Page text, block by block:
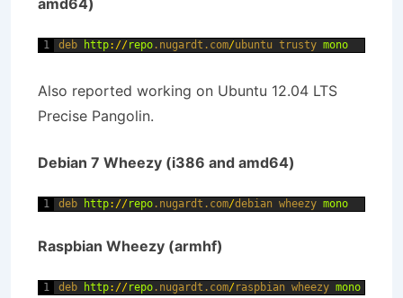
amd64)
1 deb http: //repo .nugardt .com/ubuntu trusty mono
Also reported working on Ubuntu 12.04 LTS
Precise Pangolin.
Debian 7 Wheezy (i386 and amd64)
1 deb http: //repo .nugardt .com/debian wheezy mono
Raspbian Wheezy (armhf)
1 deb http: //repo .nugardt .com/raspbian wheezy mono